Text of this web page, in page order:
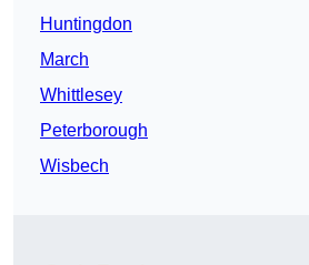
Huntingdon
March
Whittlesey
Peterborough
Wisbech